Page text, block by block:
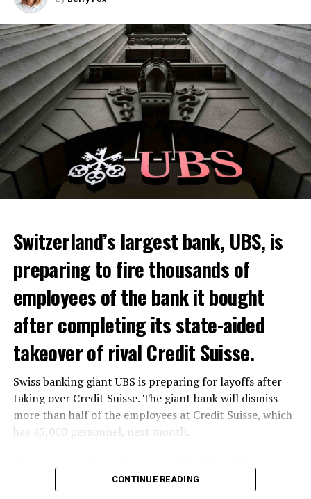
Among other things, the government wants to develop
state-controlled supply chains and control cannabis
sales.
Justice Secretary Sam Tanson said the drug policy of the
past fifty years was a “failure”. Althoughweedwas
banned, it was widely used.
Public use and possession remain
The use and possession of marijuana in public remains
prohibited. However, the fine will be reduced to 25 to
Switzerland’s largest bank, UBS, is
preparing to fire thousands of
employees of the bank it bought
after completing its state-aided
takeover of rival Credit Suisse.
Swiss banking giant UBS is preparing for layoffs after
taking over Credit Suisse. The giant bank will dismiss
more than half of the employees at Credit Suisse, which
has 45,000 personnel, next month.
layoffs will be bankers, processors and support
personnel. Employees of Credit Suisse branches in
CONTINUE READING